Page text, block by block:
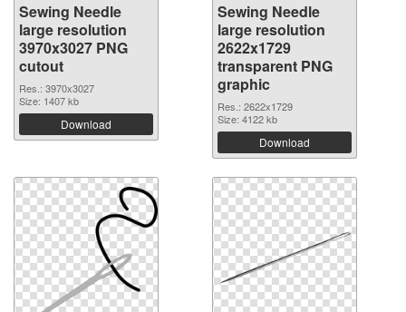
Sewing Needle
large resolution
3970x3027 PNG
cutout
Res.: 3970x3027
Size: 1407 kb
Download
Sewing Needle
large resolution
2622x1729
transparent PNG
graphic
Res.: 2622x1729
Size: 4122 kb
Download